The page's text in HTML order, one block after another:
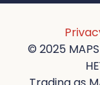
© 2025